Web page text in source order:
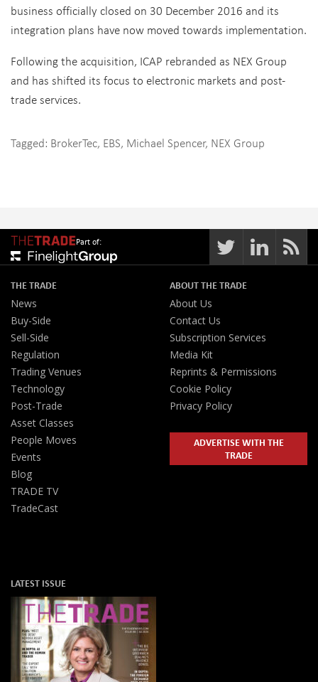
business officially closed on 30 December 2016 and its
integration plans have now moved towards implementation.
Following the acquisition, ICAP rebranded as NEX Group
and has shifted its focus to electronic markets and post-
trade services.
Tagged: BrokerTec, EBS, Michael Spencer, NEX Group
Part of:
THE TRADE
News
Buy-Side
Sell-Side
Regulation
Trading Venues
Technology
Post-Trade
Asset Classes
People Moves
Events
Blog
TRADE TV
TradeCast
ABOUT THE TRADE
About Us
Contact Us
Subscription Services
Media Kit
Reprints & Permissions
Cookie Policy
Privacy Policy
ADVERTISE WITH THE
TRADE
LATEST ISSUE